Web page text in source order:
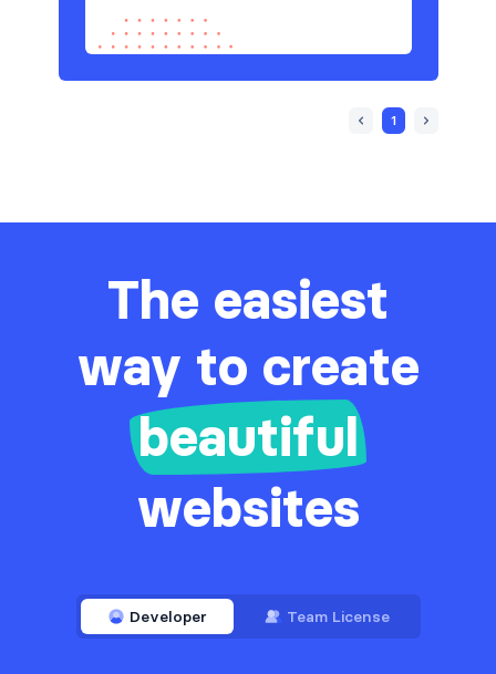
1
The easiest
way to create
beautiful
websites
Developer Team License